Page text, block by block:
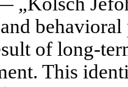
behavioral
of long-
This